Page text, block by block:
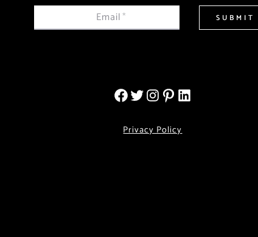
Email* SUBMIT
Privacy Policy